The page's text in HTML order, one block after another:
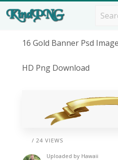
16 Gold Banner Psd
HD Png Download
/ 24 VIEWS
Uploaded by Hawaii